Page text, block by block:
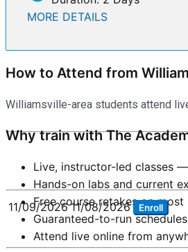
MORE DETAILS
How to Attend from
Williamsville-area students attend
Why train with The
Live, instructor-led classes
Hands-on labs and current
Free course retakes on most
Guaranteed-to-run
Attend live online from
11/09/2026 11/08/2026 Enroll